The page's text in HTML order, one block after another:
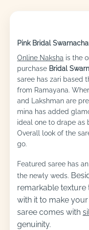
Pink Bridal
Online Naksha is the
purchase Bridal
saree has zari based
from Ramayana.
and Lakshman are
mina has added
ideal one to drape as
Overall look of the
go.
Featured saree has
the newly weds.
remarkable texture
with it to make
saree comes with
genuinity.